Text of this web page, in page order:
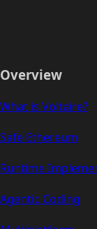
Overview
What is Voltaire?
Safe Ethereum
Runtime
Agentic Coding